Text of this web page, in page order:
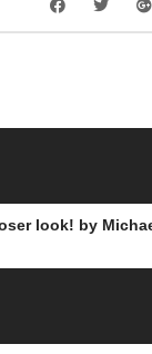
look! by